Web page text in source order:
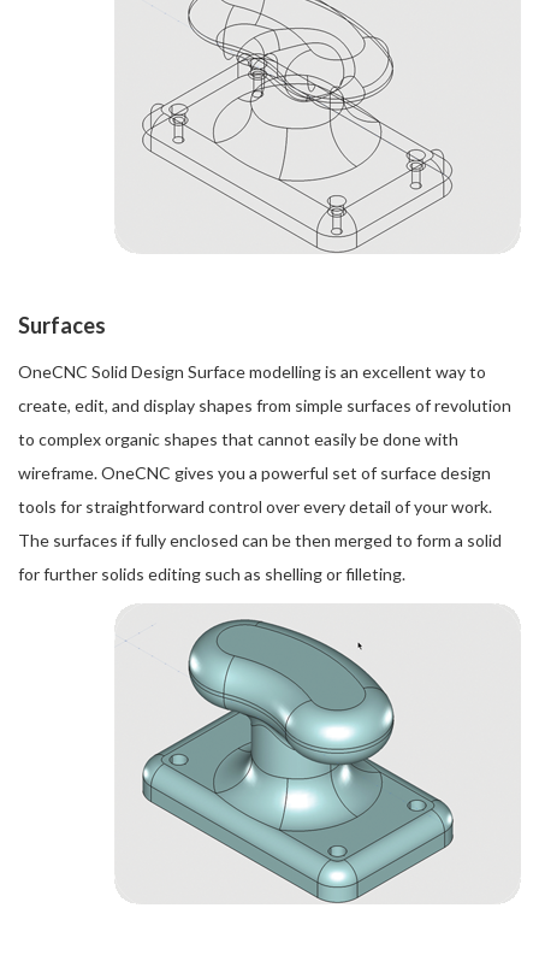
Surfaces
OneCNC Solid Design Surface modelling is an excellent way to
create, edit, and display shapes from simple surfaces of revolution
to complex organic shapes that cannot easily be done with
wireframe. OneCNC gives you a powerful set of surface design
tools for straightforward control over every detail of your work.
The surfaces if fully enclosed can be then merged to form a solid
for further solids editing such as shelling or filleting.